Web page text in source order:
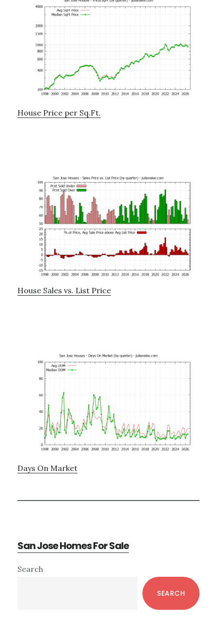
House Price per Sq.Ft.
House Sales vs. List Price
Days On Market
San Jose Homes For Sale
Primary
Search
SEARCH